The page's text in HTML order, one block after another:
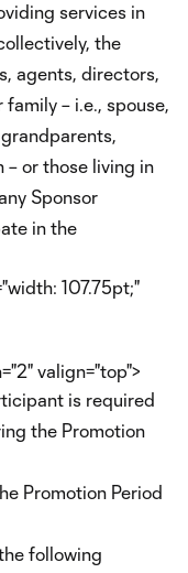
services in
the
agents, directors,
– i.e., spouse,
or those living in
Sponsor
in the
107.75pt;"
valign="top">
is required
the Promotion
Promotion Period
following